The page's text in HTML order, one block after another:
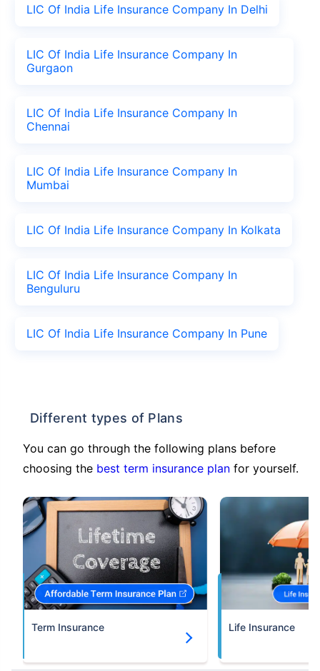
LIC Of India Life Insurance Company In Delhi
LIC Of India Life Insurance Company In
Gurgaon
LIC Of India Life Insurance Company In
Chennai
LIC Of India Life Insurance Company In
Mumbai
LIC Of India Life Insurance Company In Kolkata
LIC Of India Life Insurance Company In
Benguluru
LIC Of India Life Insurance Company In Pune
Different types of Plans
You can go through the following plans before
choosing the best term insurance plan for yourself.
Term Insurance Life Insurance